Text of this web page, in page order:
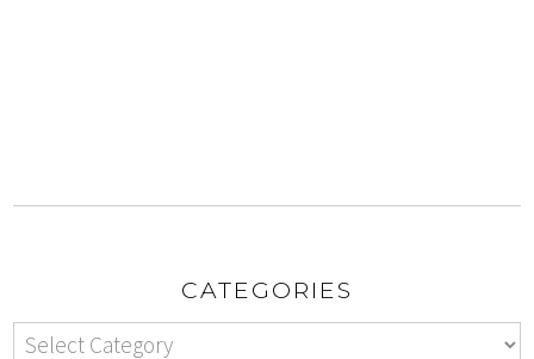
CATEGORIES